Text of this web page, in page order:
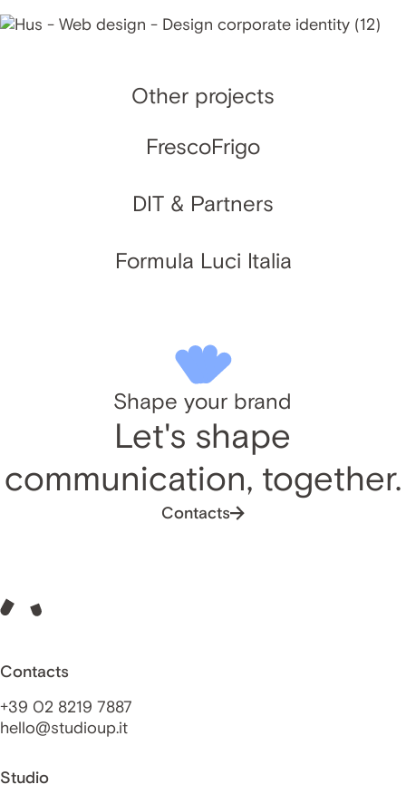
Other projects
FrescoFrigo
DIT & Partners
Formula Luci Italia
Shape your brand
Let's shape
communication, together.
Contacts
Contacts
+39 02 8219 7887
hello@studioup.it
Studio